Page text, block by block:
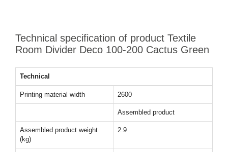
Technical specification of product Textile
Room Divider Deco 100-200 Cactus Green
Technical
Printing material width 2600
Assembled product
Assembled product weight
(kg)
2.9